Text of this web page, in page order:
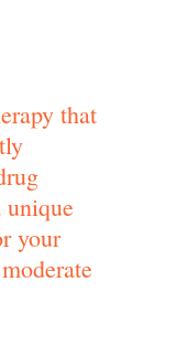
that
unique
your